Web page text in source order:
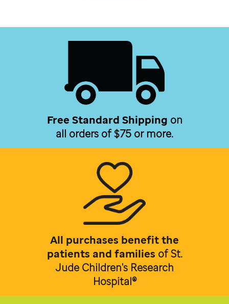
Free Standard Shipping on
all orders of $75 or more.
All purchases benefit the
patients and families ofSt.
Jude Children's Research
Hospital®